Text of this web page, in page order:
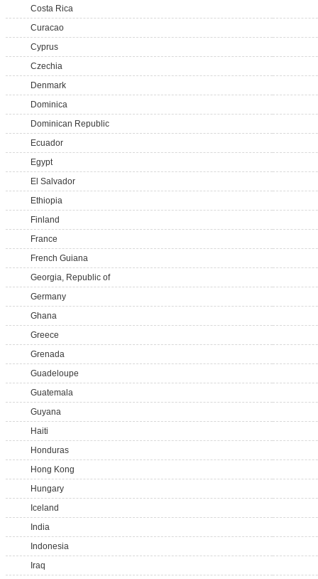
Costa Rica
Curacao
Cyprus
Czechia
Denmark
Dominica
Dominican Republic
Ecuador
Egypt
El Salvador
Ethiopia
Finland
France
French Guiana
Georgia, Republic of
Germany
Ghana
Greece
Grenada
Guadeloupe
Guatemala
Guyana
Haiti
Honduras
Hong Kong
Hungary
Iceland
India
Indonesia
Iraq